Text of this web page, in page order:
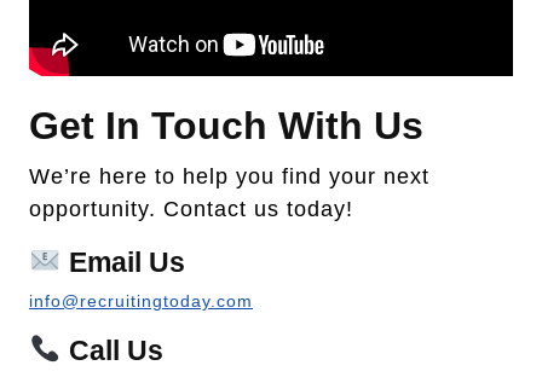
Get In Touch With Us
We’re here to help you find your next
opportunity. Contact us today!
Email Us
info@recruitingtoday.com
Call Us